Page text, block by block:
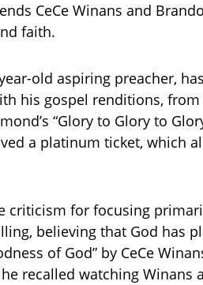
CeCe Winans and
faith.
old aspiring preacher,
his gospel renditions, from
“Glory to Glory to
a platinum ticket, which
criticism for focusing
believing that God has
of God” by CeCe
recalled watching Winans